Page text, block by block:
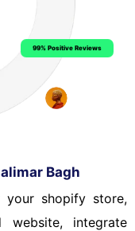
Bagh
website, integrate
99% Positive Reviews